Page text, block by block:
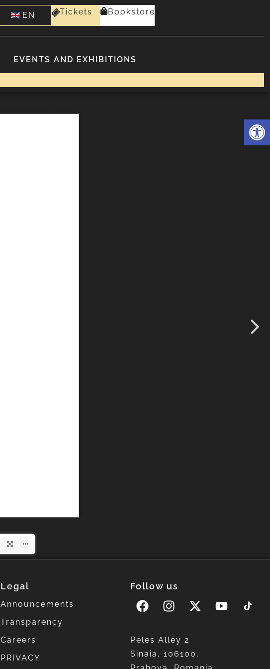
EN Tickets Bookstore
EVENTS AND EXHIBITIONS
Legal
Announcements
Transparency
Careers
PRIVACY
Follow us
Peles Alley 2
Sinaia, 106100,